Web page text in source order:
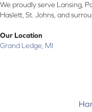
We proudly serve Lansing,
Haslett, St. Johns, and
Our Location
Grand Ledge, MI